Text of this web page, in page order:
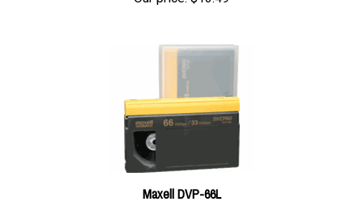
Maxell DVP-66L
Our price:$14.94